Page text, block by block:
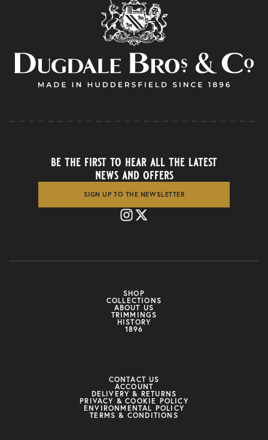
SHOP
COLLECTIONS
ABOUT US
TRIMMINGS
HISTORY
1896
be the first to hear all the latest
news and offers
SIGN UP TO THE NEWSLETTER
CONTACT US
ACCOUNT
DELIVERY & RETURNS
PRIVACY & COOKIE POLICY
ENVIRONMENTAL POLICY
TERMS & CONDITIONS